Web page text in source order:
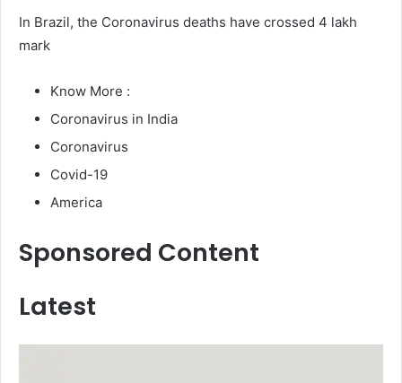
In Brazil, the Coronavirus deaths have crossed 4 lakh
mark
Know More :
Coronavirus in India
Coronavirus
Covid-19
America
Sponsored Content
Latest